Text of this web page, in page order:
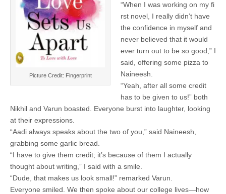
Picture Credit: Fingerprint
“When I was working on my fi
rst novel, I really didn’t have
the confidence in myself and
never believed that it would
ever turn out to be so good,” I
said, offering some pizza to
Naineesh.
“Yeah, after all some credit
has to be given to us!” both
Nikhil and Varun boasted. Everyone burst into laughter, looking
at their expressions.
“Aadi always speaks about the two of you,” said Naineesh,
grabbing some garlic bread.
“I have to give them credit; it’s because of them I actually
thought about writing,” I said with a smile.
“Dude, that makes us look small!” remarked Varun.
Everyone smiled. We then spoke about our college lives—how